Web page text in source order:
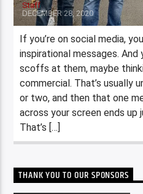
Staff
DECEMBER 28, 2020
If you’re on social media,
inspirational messages.
scoffs at them, maybe
commercial. That’s usually
or two, and then that one
across your screen ends up
That’s […]
THANK YOU TO OUR SPONSORS